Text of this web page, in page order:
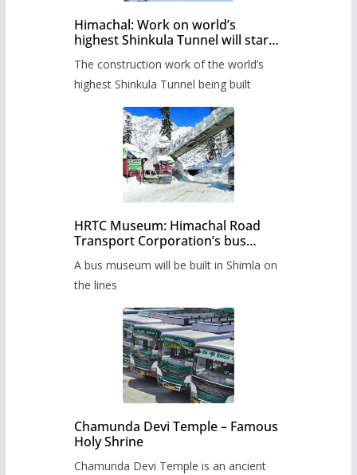
Himachal: Work on world’s
highest Shinkula Tunnel will start
The construction work of the world’s
highest Shinkula Tunnel being built
HRTC Museum: Himachal Road
Transport Corporation’s bus
A bus museum will be built in Shimla on
the lines
Chamunda Devi Temple – Famous
Holy Shrine
Chamunda Devi Temple is an ancient